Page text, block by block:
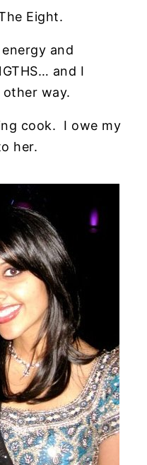
Eight.
and
and I
other way.
cook. I owe my
her.